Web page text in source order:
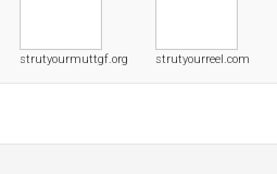
strutyourmuttgf.org strutyourreel.com